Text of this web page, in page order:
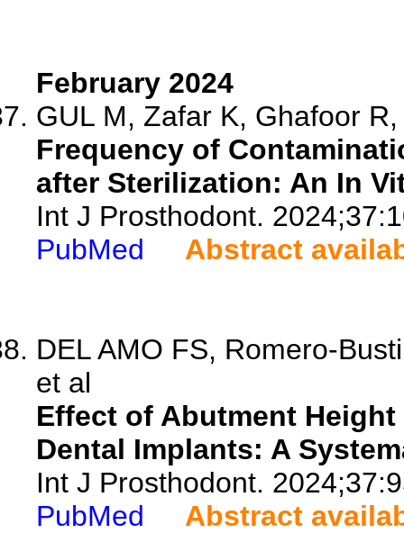
February 2024
GUL M, Zafar K, Ghafoor
Frequency of
after Sterilization: An In
Int J Prosthodont.
PubMed
Abstract
DEL AMO FS, Romero-
et al
Effect of Abutment
Dental Implants: A
Int J Prosthodont.
PubMed
Abstract